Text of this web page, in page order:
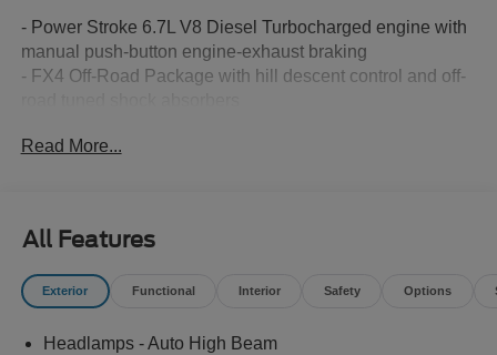
- Power Stroke 6.7L V8 Diesel Turbocharged engine with
manual push-button engine-exhaust braking
- FX4 Off-Road Package with hill descent control and off-
towing and payload capability
wheels, chrome door handles, and 6 angular bright
anodized step bars
- Twin Panel Power Moonroof with map lights and
- SYNC 4 with 12 center display and connected
Read More...
All Features
Exterior Functional Interior Safety Options
Headlamps - Auto High Beam